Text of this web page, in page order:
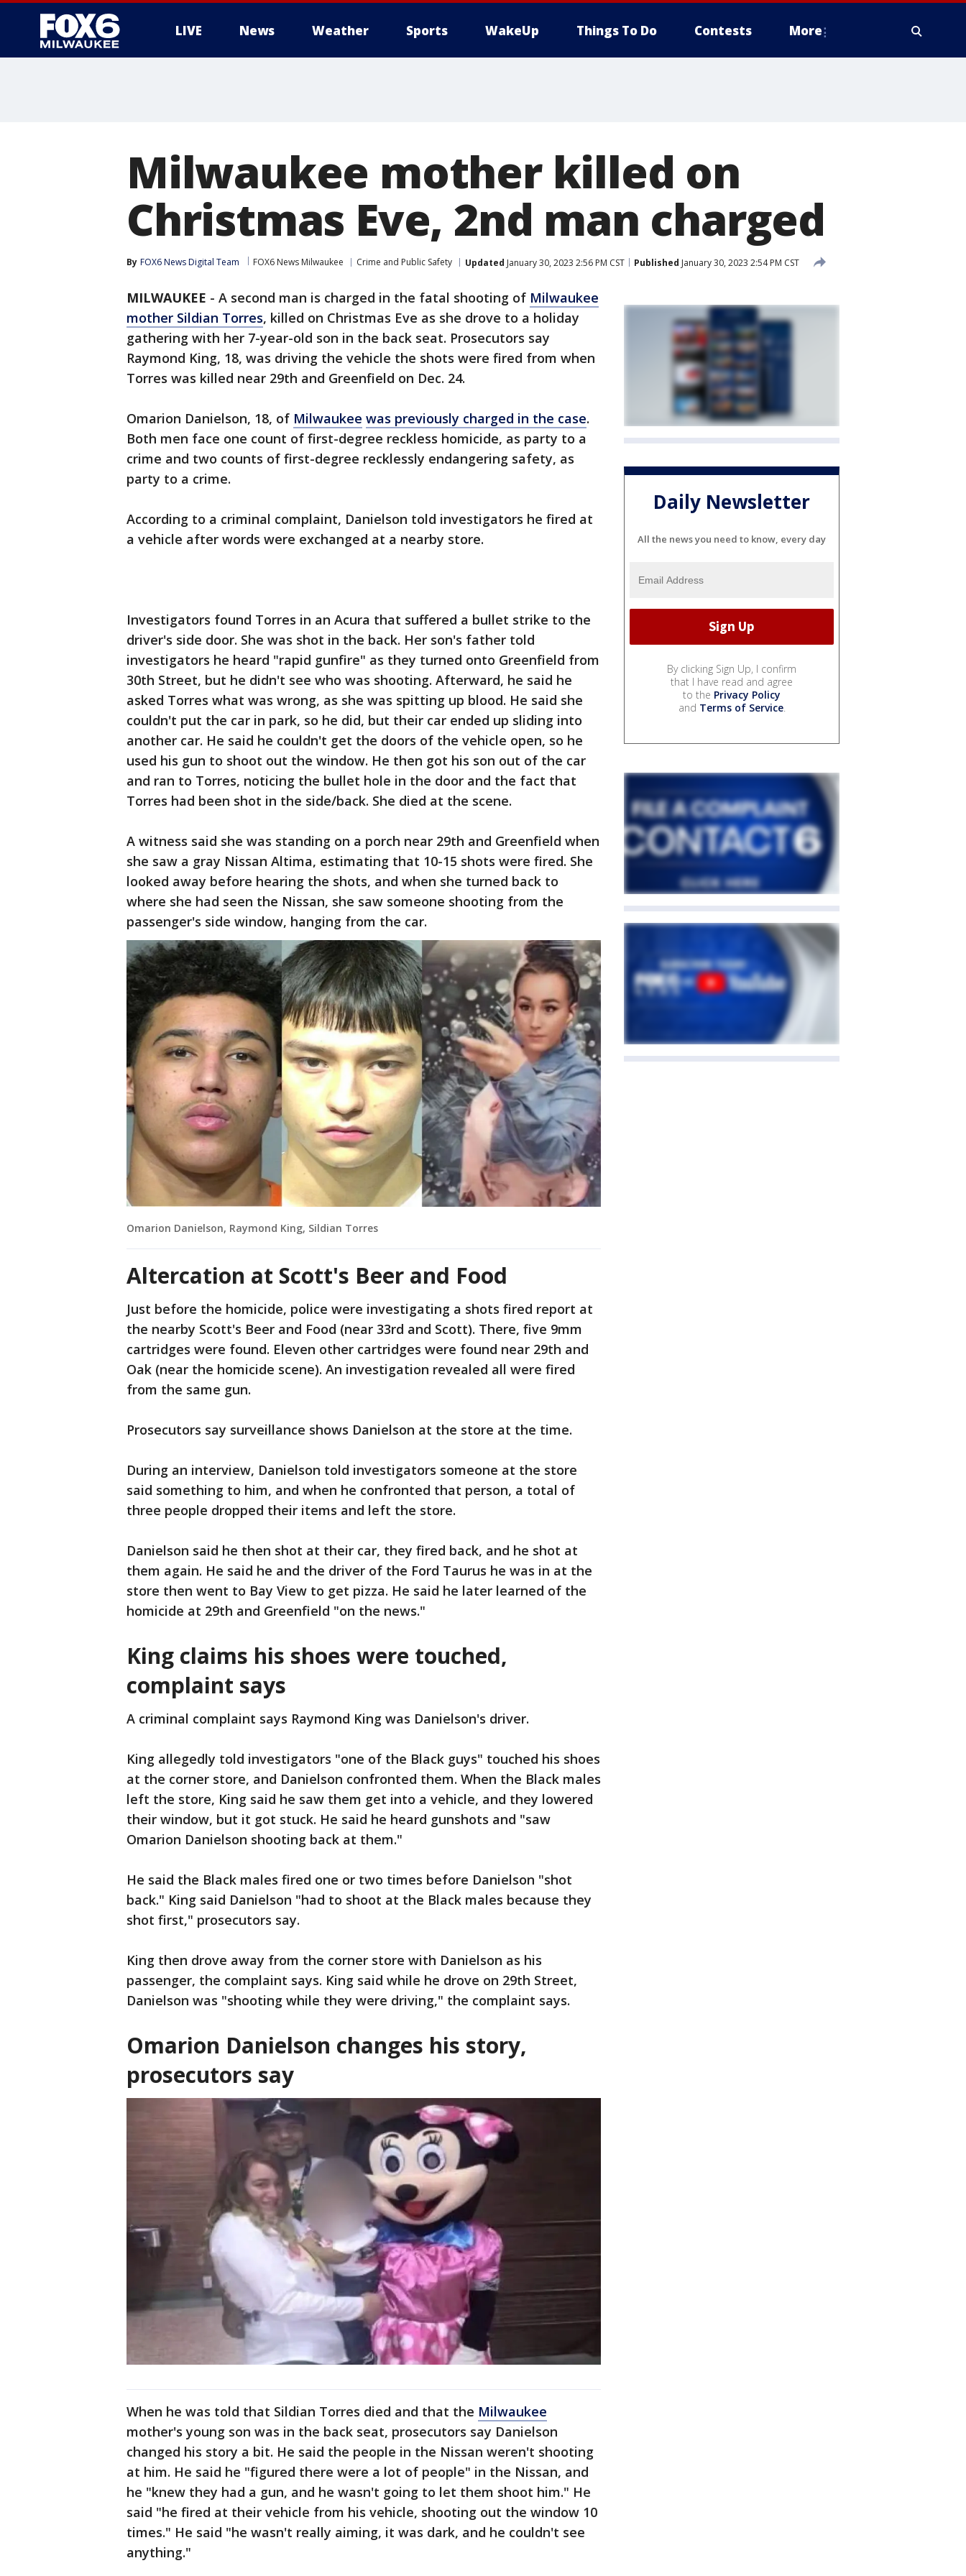
LIVE News Weather Sports WakeUp Things To Do Contests More
Milwaukee mother killed on
Christmas Eve, 2nd man charged
By FOX6 News Digital Team FOX6 News Milwaukee Crime and Public Safety Updated January 30, 2023 2:56 PM CST Published January 30, 2023 2:54 PM CST
MILWAUKEE - A second man is charged in the fatal shooting of Milwaukee
mother Sildian Torres, killed on Christmas Eve as she drove to a holiday
gathering with her 7-year-old son in the back seat. Prosecutors say
Raymond King, 18, was driving the vehicle the shots were fired from when
Torres was killed near 29th and Greenfield on Dec. 24.
Omarion Danielson, 18, of Milwaukee was previously charged in the case.
Both men face one count of first-degree reckless homicide, as party to a
crime and two counts of first-degree recklessly endangering safety, as
party to a crime.
According to a criminal complaint, Danielson told investigators he fired at
a vehicle after words were exchanged at a nearby store.
Investigators found Torres in an Acura that suffered a bullet strike to the
driver's side door. She was shot in the back. Her son's father told
investigators he heard "rapid gunfire" as they turned onto Greenfield from
30th Street, but he didn't see who was shooting. Afterward, he said he
asked Torres what was wrong, as she was spitting up blood. He said she
couldn't put the car in park, so he did, but their car ended up sliding into
another car. He said he couldn't get the doors of the vehicle open, so he
used his gun to shoot out the window. He then got his son out of the car
and ran to Torres, noticing the bullet hole in the door and the fact that
Torres had been shot in the side/back. She died at the scene.
A witness said she was standing on a porch near 29th and Greenfield when
she saw a gray Nissan Altima, estimating that 10-15 shots were fired. She
looked away before hearing the shots, and when she turned back to
where she had seen the Nissan, she saw someone shooting from the
passenger's side window, hanging from the car.
Omarion Danielson, Raymond King, Sildian Torres
Altercation at Scott's Beer and Food
Just before the homicide, police were investigating a shots fired report at
the nearby Scott's Beer and Food (near 33rd and Scott). There, five 9mm
cartridges were found. Eleven other cartridges were found near 29th and
Oak (near the homicide scene). An investigation revealed all were fired
from the same gun.
Prosecutors say surveillance shows Danielson at the store at the time.
During an interview, Danielson told investigators someone at the store
said something to him, and when he confronted that person, a total of
three people dropped their items and left the store.
Danielson said he then shot at their car, they fired back, and he shot at
them again. He said he and the driver of the Ford Taurus he was in at the
store then went to Bay View to get pizza. He said he later learned of the
homicide at 29th and Greenfield "on the news."
King claims his shoes were touched,
complaint says
A criminal complaint says Raymond King was Danielson's driver.
King allegedly told investigators "one of the Black guys" touched his shoes
at the corner store, and Danielson confronted them. When the Black males
left the store, King said he saw them get into a vehicle, and they lowered
their window, but it got stuck. He said he heard gunshots and "saw
Omarion Danielson shooting back at them."
He said the Black males fired one or two times before Danielson "shot
back." King said Danielson "had to shoot at the Black males because they
shot first," prosecutors say.
King then drove away from the corner store with Danielson as his
passenger, the complaint says. King said while he drove on 29th Street,
Danielson was "shooting while they were driving," the complaint says.
Omarion Danielson changes his story,
prosecutors say
When he was told that Sildian Torres died and that the Milwaukee
mother's young son was in the back seat, prosecutors say Danielson
changed his story a bit. He said the people in the Nissan weren't shooting
at him. He said he "figured there were a lot of people" in the Nissan, and
he "knew they had a gun, and he wasn't going to let them shoot him." He
said "he fired at their vehicle from his vehicle, shooting out the window 10
times." He said "he wasn't really aiming, it was dark, and he couldn't see
anything."
Daily Newsletter
All the news you need to know, every day
By clicking Sign Up, I confirm
that I have read and agree
to the Privacy Policy
and Terms of Service.